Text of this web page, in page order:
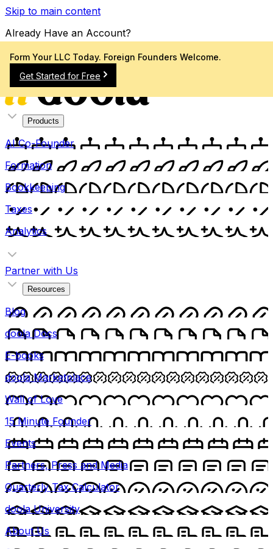
Skip to main content
Already Have an Account?
Sign In
Products
AI Co-Founder
Formation
Bookkeeping
Taxes
Analytics
Partner with Us
Resources
Blog
doola Docs
E-books
doola Marketplace
Wall of Love
15 Minute Founder
Events
Partners, Press and Media
Quarterly Tax Calculator
doola University
About Us
Form Your LLC Today. Foreign Founders Welcome.
Get Started for Free